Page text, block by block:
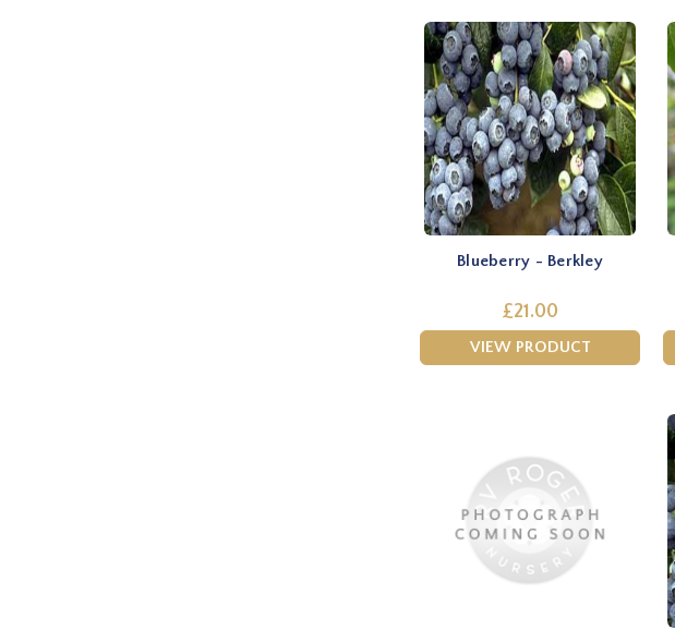
Blueberry - Berkley
£21.00
VIEW PRODUCT